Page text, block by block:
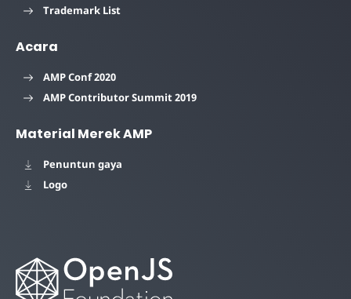
Trademark List
Acara
AMP Conf 2020
AMP Contributor Summit 2019
Material Merek AMP
Penuntun gaya
Logo